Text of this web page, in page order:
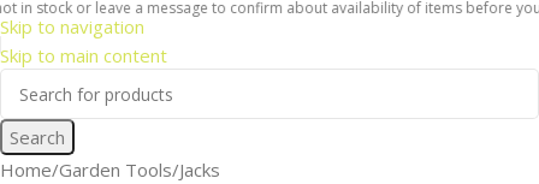
Skip to navigation
Skip to main content
a message to confirm about availability of items before you
Search
Home Garden Tools Jacks